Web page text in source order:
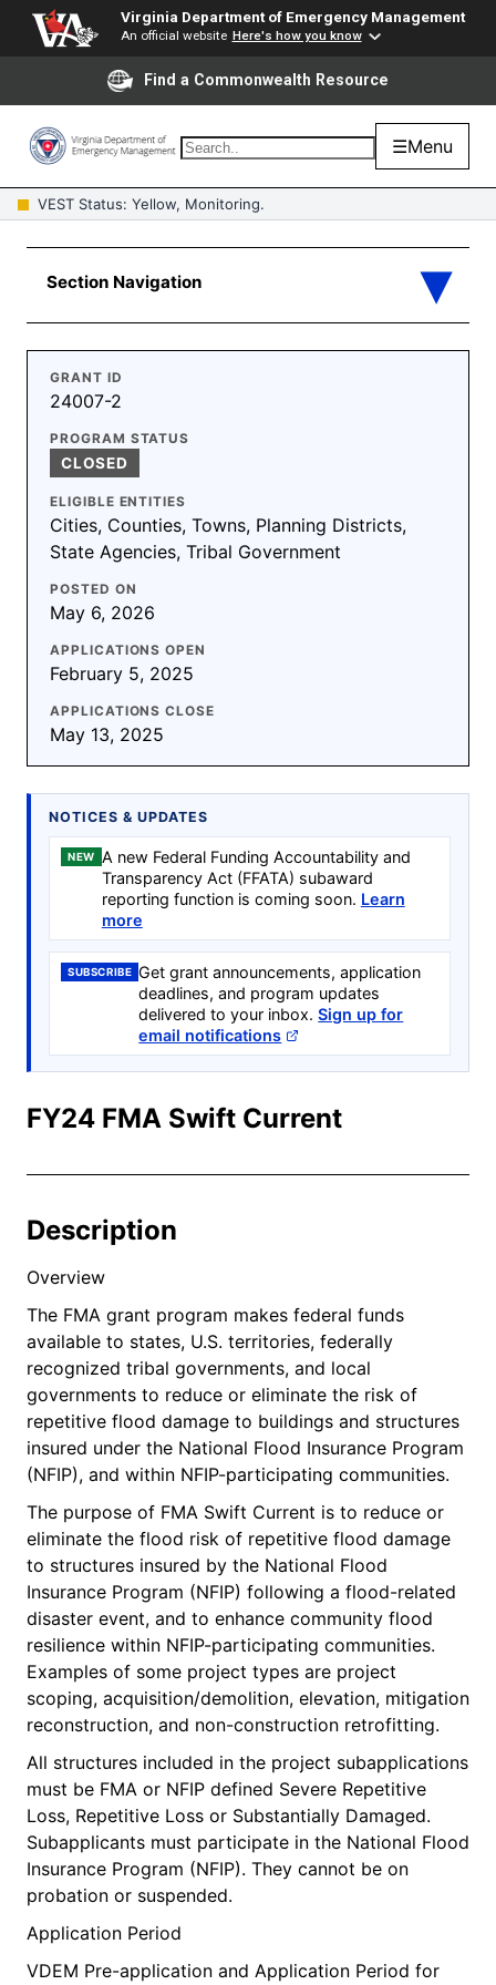
Virginia Department of Emergency Management
An official website Here's how you know
Find a Commonwealth Resource
☰Menu
VEST Status: Yellow, Monitoring.
GRANT ID
24007-2
PROGRAM STATUS
CLOSED
ELIGIBLE ENTITIES
Cities, Counties, Towns, Planning Districts,
State Agencies, Tribal Government
POSTED ON
May 6, 2026
APPLICATIONS OPEN
February 5, 2025
APPLICATIONS CLOSE
May 13, 2025
NOTICES & UPDATES
NEW
A new Federal Funding Accountability and
Transparency Act (FFATA) subaward
reporting function is coming soon. Learn
more
SUBSCRIBE Get grant announcements, application
deadlines, and program updates
delivered to your inbox.Sign up for
email notifications
FY24 FMA Swift Current
Description
Overview
The FMA grant program makes federal funds
available to states, U.S. territories, federally
recognized tribal governments, and local
governments to reduce or eliminate the risk of
repetitive flood damage to buildings and structures
insured under the National Flood Insurance Program
(NFIP), and within NFIP-participating communities.
The purpose of FMA Swift Current is to reduce or
eliminate the flood risk of repetitive flood damage
to structures insured by the National Flood
Insurance Program (NFIP) following a flood-related
disaster event, and to enhance community flood
resilience within NFIP-participating communities.
Examples of some project types are project
scoping, acquisition/demolition, elevation, mitigation
reconstruction, and non-construction retrofitting.
All structures included in the project subapplications
must be FMA or NFIP defined Severe Repetitive
Loss, Repetitive Loss or Substantially Damaged.
Subapplicants must participate in the National Flood
Insurance Program (NFIP). They cannot be on
probation or suspended.
Application Period
VDEM Pre-application and Application Period for